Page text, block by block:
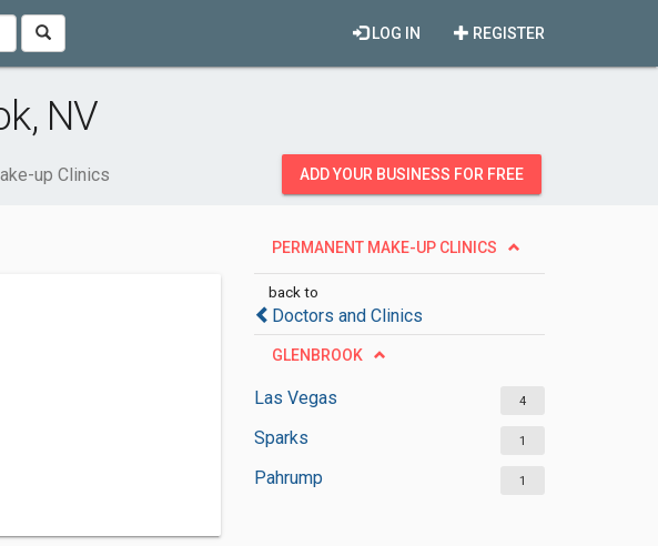
REGISTER
LOG IN
NV
up Clinics ADD YOUR BUSINESS FOR FREE
PERMANENT MAKE-UP CLINICS
back to
Doctors and Clinics
GLENBROOK
Las Vegas 4
Sparks 1
Pahrump 1